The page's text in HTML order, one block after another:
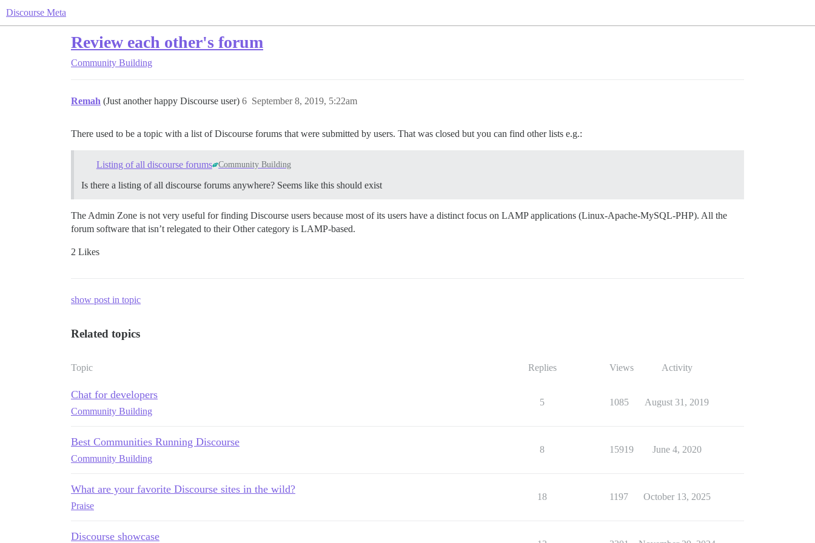
Discourse Meta
Review each other's forum
Community Building
Remah (Just another happy Discourse user) September 8, 2019, 5:22am
6
There used to be a topic with a list of Discourse forums that were submitted by users. That was closed but you can find other lists e.g.:
Listing of all discourse forums Community Building
Is there a listing of all discourse forums anywhere? Seems like this should exist
The Admin Zone is not very useful for finding Discourse users because most of its users have a distinct focus on LAMP applications (Linux-Apache-MySQL-PHP). All the
forum software that isn’t relegated to their Other category is LAMP-based.
2 Likes
show post in topic
Related topics
Topic Replies Views Activity
Chat for developers
Community Building
5 1085 August 31, 2019
Best Communities Running Discourse
Community Building
8 15919 June 4, 2020
What are your favorite Discourse sites in the wild?
Praise
18 1197 October 13, 2025
Discourse showcase